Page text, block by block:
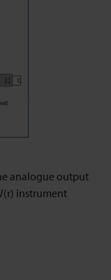
analogue output
instrument